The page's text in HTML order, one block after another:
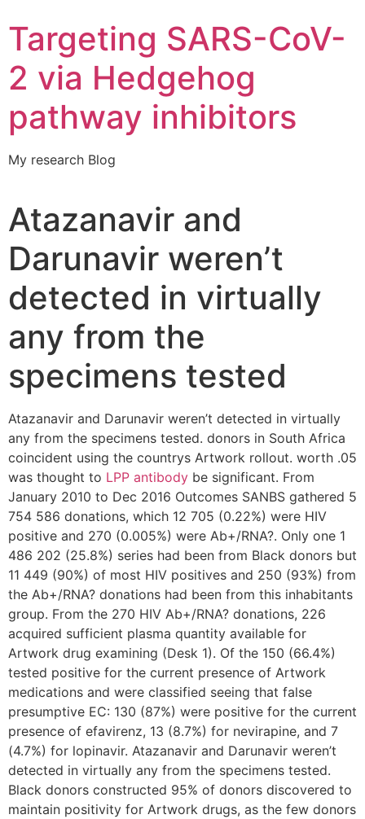
Targeting SARS-CoV-
2 via Hedgehog
pathway inhibitors
My research Blog
Atazanavir and
Darunavir weren’t
detected in virtually
any from the
specimens tested
Atazanavir and Darunavir weren’t detected in virtually
any from the specimens tested. donors in South Africa
coincident using the countrys Artwork rollout. worth .05
was thought to LPP antibody be significant. From
January 2010 to Dec 2016 Outcomes SANBS gathered 5
754 586 donations, which 12 705 (0.22%) were HIV
positive and 270 (0.005%) were Ab+/RNA?. Only one 1
486 202 (25.8%) series had been from Black donors but
11 449 (90%) of most HIV positives and 250 (93%) from
the Ab+/RNA? donations had been from this inhabitants
group. From the 270 HIV Ab+/RNA? donations, 226
acquired sufficient plasma quantity available for
Artwork drug examining (Desk 1). Of the 150 (66.4%)
tested positive for the current presence of Artwork
medications and were classified seeing that false
presumptive EC: 130 (87%) were positive for the current
presence of efavirenz, 13 (8.7%) for nevirapine, and 7
(4.7%) for lopinavir. Atazanavir and Darunavir weren’t
detected in virtually any from the specimens tested.
Black donors constructed 95% of donors discovered to
maintain positivity for Artwork drugs, as the few donors